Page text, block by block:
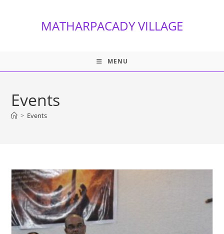
MATHARPACADY VILLAGE
MENU
Events
> Events